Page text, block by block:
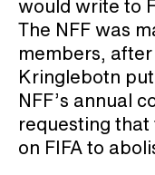
would write to
The NFF was
members,
Kringlebotn
NFF’s annual
requesting
on FIFA to